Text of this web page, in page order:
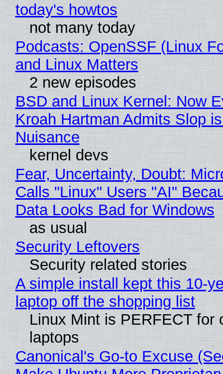
today's howtos
not many today
Podcasts: OpenSSF (Linux
and Linux Matters
2 new episodes
BSD and Linux Kernel: Now
Kroah Hartman Admits Slop
Nuisance
kernel devs
Fear, Uncertainty, Doubt:
Calls "Linux" Users "AI"
Data Looks Bad for Windows
as usual
Security Leftovers
Security related stories
A simple install kept this 10-
laptop off the shopping list
Linux Mint is PERFECT for
laptops
Canonical's Go-to Excuse